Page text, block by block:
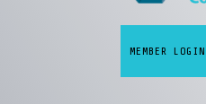
MEMBER LOGIN